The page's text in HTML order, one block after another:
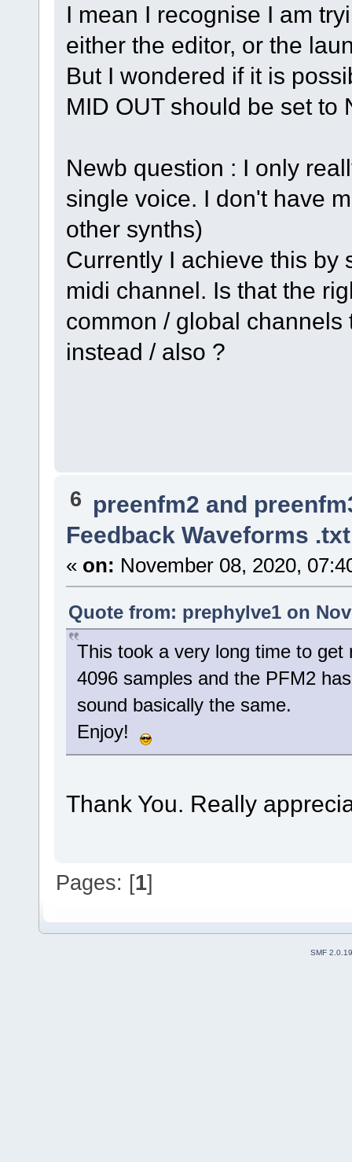
I mean I recognise I am
either the editor, or the
But I wondered if it is
MID OUT should be set to
Newb question : I only
single voice. I don't have
other synths)
Currently I achieve this by
midi channel. Is that the
common / global
instead / also ?
6 preenfm2 and
Feedback Waveforms
« on: November 08, 2020,
Quote from: prephylve1 on
This took a very long time to
4096 samples and the PFM2
sound basically the same.
Enjoy!
Thank You. Really
Pages: [1]
SMF 2.0.19